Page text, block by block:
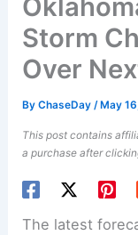
Storm
Over
ByChaseDay/ May
This post contains
a purchase after
The latest